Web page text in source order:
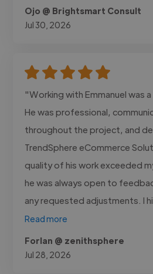
Ojo @ Brightsmart Consult
Jul 30, 2026
"Working with Emmanuel was
He was professional,
throughout the project, and
TrendSphere eCommerce
quality of his work exceeded
he was always open to
any requested adjustments. I
Read more
Forlan @ zenithsphere
Jul 28, 2026